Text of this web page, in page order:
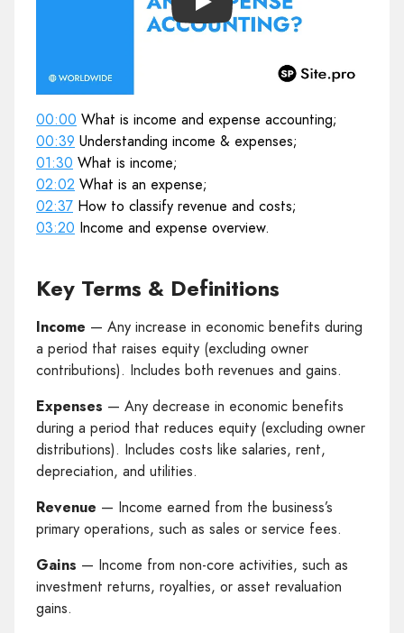
Play
00:00 What is income and expense accounting;
00:39 Understanding income & expenses;
01:30 What is income;
02:02 What is an expense;
02:37 How to classify revenue and costs;
03:20 Income and expense overview.
Key Terms & Definitions
Income — Any increase in economic benefits during
a period that raises equity (excluding owner
contributions). Includes both revenues and gains.
Expenses — Any decrease in economic benefits
during a period that reduces equity (excluding owner
distributions). Includes costs like salaries, rent,
depreciation, and utilities.
Revenue — Income earned from the business’s
primary operations, such as sales or service fees.
Gains — Income from non-core activities, such as
investment returns, royalties, or asset revaluation
gains.